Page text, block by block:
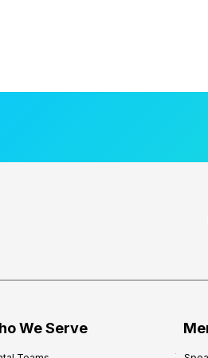
We Serve